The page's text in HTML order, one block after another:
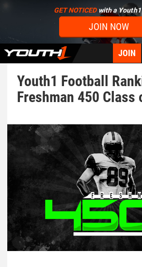
content
GET NOTICEDwith a
JOIN NOW
JOIN
Youth1 Football
Freshman 450 Class